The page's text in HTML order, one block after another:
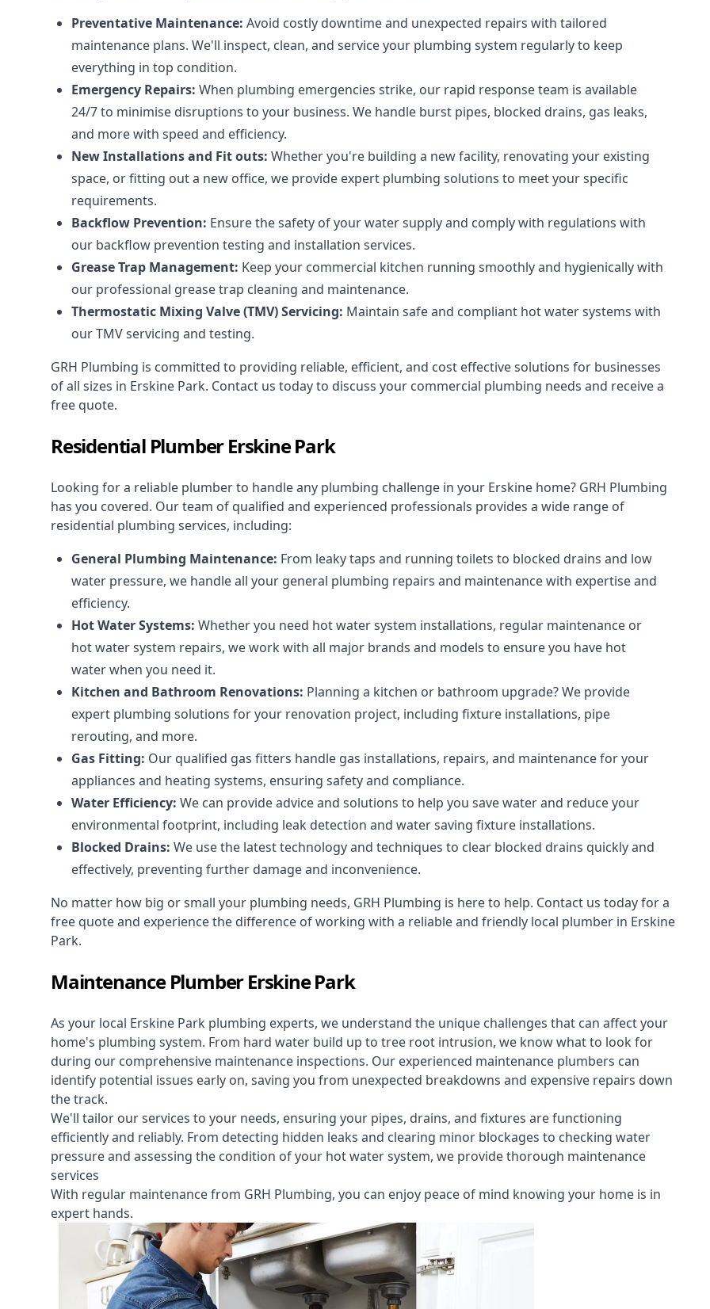
Preventative Maintenance: Avoid costly downtime and unexpected repairs with tailored
maintenance plans. We'll inspect, clean, and service your plumbing system regularly to keep
everything in top condition.
Emergency Repairs: When plumbing emergencies strike, our rapid response team is available
24/7 to minimise disruptions to your business. We handle burst pipes, blocked drains, gas leaks,
and more with speed and efficiency.
New Installations and Fit outs: Whether you're building a new facility, renovating your existing
space, or fitting out a new office, we provide expert plumbing solutions to meet your specific
requirements.
Backflow Prevention: Ensure the safety of your water supply and comply with regulations with
our backflow prevention testing and installation services.
Grease Trap Management: Keep your commercial kitchen running smoothly and hygienically with
our professional grease trap cleaning and maintenance.
Thermostatic Mixing Valve (TMV) Servicing: Maintain safe and compliant hot water systems with
our TMV servicing and testing.
GRH Plumbing is committed to providing reliable, efficient, and cost effective solutions for businesses
of all sizes in Erskine Park. Contact us today to discuss your commercial plumbing needs and receive a
free quote.
Residential Plumber Erskine Park
Looking for a reliable plumber to handle any plumbing challenge in your Erskine home? GRH Plumbing
has you covered. Our team of qualified and experienced professionals provides a wide range of
residential plumbing services, including:
General Plumbing Maintenance: From leaky taps and running toilets to blocked drains and low
water pressure, we handle all your general plumbing repairs and maintenance with expertise and
efficiency.
Hot Water Systems: Whether you need hot water system installations, regular maintenance or
hot water system repairs, we work with all major brands and models to ensure you have hot
water when you need it.
Kitchen and Bathroom Renovations: Planning a kitchen or bathroom upgrade? We provide
expert plumbing solutions for your renovation project, including fixture installations, pipe
rerouting, and more.
Gas Fitting: Our qualified gas fitters handle gas installations, repairs, and maintenance for your
appliances and heating systems, ensuring safety and compliance.
Water Efficiency: We can provide advice and solutions to help you save water and reduce your
environmental footprint, including leak detection and water saving fixture installations.
Blocked Drains: We use the latest technology and techniques to clear blocked drains quickly and
effectively, preventing further damage and inconvenience.
No matter how big or small your plumbing needs, GRH Plumbing is here to help. Contact us today for a
free quote and experience the difference of working with a reliable and friendly local plumber in Erskine
Park.
Maintenance Plumber Erskine Park
As your local Erskine Park plumbing experts, we understand the unique challenges that can affect your
home's plumbing system. From hard water build up to tree root intrusion, we know what to look for
during our comprehensive maintenance inspections. Our experienced maintenance plumbers can
identify potential issues early on, saving you from unexpected breakdowns and expensive repairs down
the track.
We'll tailor our services to your needs, ensuring your pipes, drains, and fixtures are functioning
efficiently and reliably. From detecting hidden leaks and clearing minor blockages to checking water
pressure and assessing the condition of your hot water system, we provide thorough maintenance
services
With regular maintenance from GRH Plumbing, you can enjoy peace of mind knowing your home is in
expert hands.